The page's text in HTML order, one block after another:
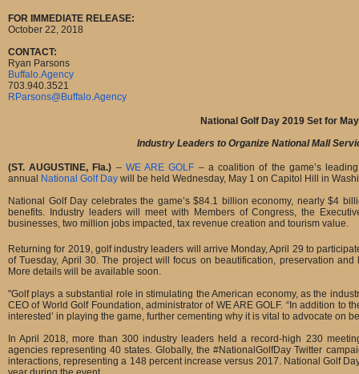
FOR IMMEDIATE RELEASE:
October 22, 2018
CONTACT:
Ryan Parsons
Buffalo.Agency
703.940.3521
RParsons@Buffalo.Agency
National Golf Day 2019 Set for
Industry Leaders to Organize National Mall
(ST. AUGUSTINE, Fla.) – WE ARE GOLF – a coalition of the game’s
annual National Golf Day will be held Wednesday, May 1 on Capitol Hill in
National Golf Day celebrates the game’s $84.1 billion economy, nearly $4
benefits. Industry leaders will meet with Members of Congress, the
businesses, two million jobs impacted, tax revenue creation and tourism value.
Returning for 2019, golf industry leaders will arrive Monday, April 29 to
of Tuesday, April 30. The project will focus on beautification, preservation
More details will be available soon.
"Golf plays a substantial role in stimulating the American economy, as the
CEO of World Golf Foundation, administrator of WE ARE GOLF. “In addition to
interested’ in playing the game, further cementing why it is vital to advocate on
In April 2018, more than 300 industry leaders held a record-high 230
agencies representing 40 states. Globally, the #NationalGolfDay Twitter
interactions, representing a 148 percent increase versus 2017. National Golf